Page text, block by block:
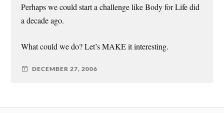
Perhaps we could start a challenge like Body for Life did
a decade ago.
What could we do? Let’s MAKE it interesting.
DECEMBER 27, 2006